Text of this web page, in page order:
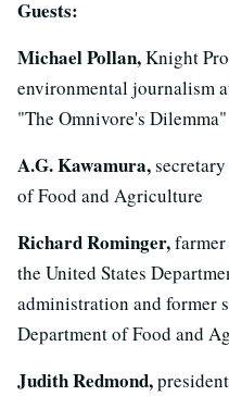
Guests:
Michael Pollan,Knight
environmental journalism
"The Omnivore's Dilemma"
A.G. Kawamura,
of Food and Agriculture
Richard Rominger,
the United States
administration and former
Department of Food and
Judith Redmond,